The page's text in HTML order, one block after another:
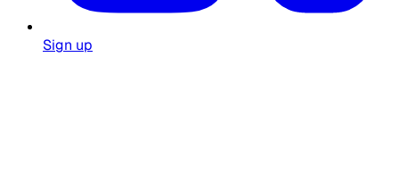
Sign up